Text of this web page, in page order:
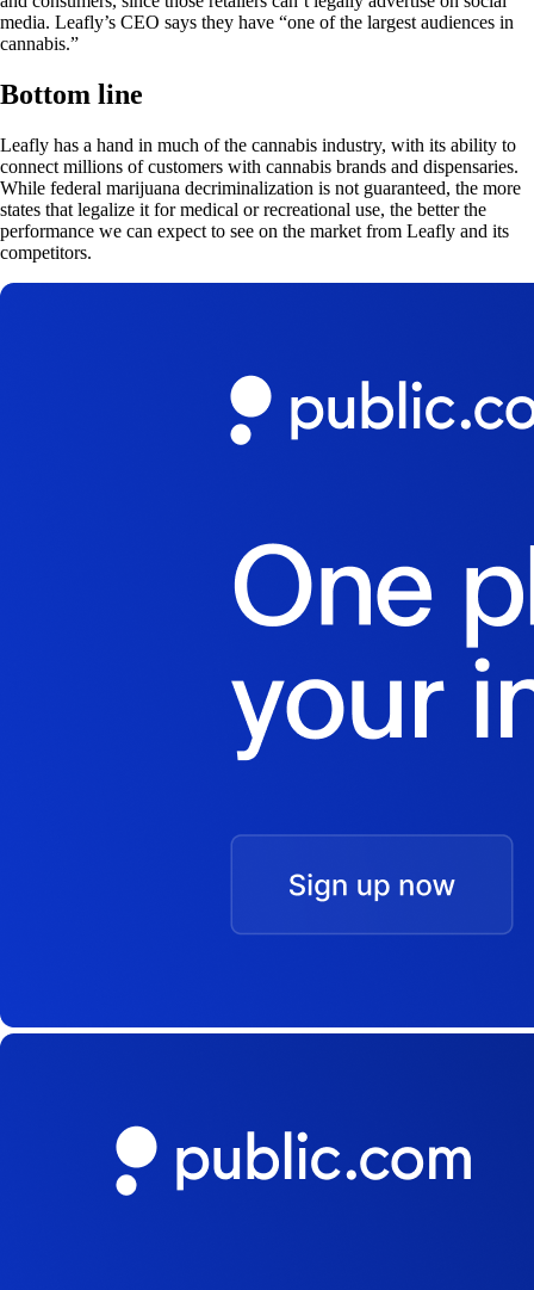
media. Leafly’s CEO says they have “one of the largest audiences in
cannabis.”
Bottom line
Leafly has a hand in much of the cannabis industry, with its ability to
connect millions of customers with cannabis brands and dispensaries.
While federal marijuana decriminalization is not guaranteed, the more
states that legalize it for medical or recreational use, the better the
performance we can expect to see on the market from Leafly and its
competitors.